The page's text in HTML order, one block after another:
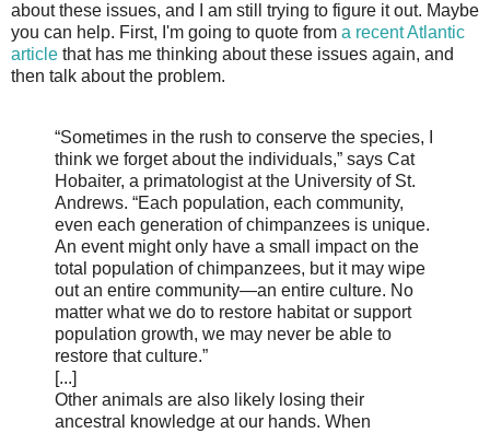
about these issues, and I am still trying to figure it out. Maybe
you can help. First, I'm going to quote from a recent Atlantic
article that has me thinking about these issues again, and
then talk about the problem.
“Sometimes in the rush to conserve the species, I
think we forget about the individuals,” says Cat
Hobaiter, a primatologist at the University of St.
Andrews. “Each population, each community,
even each generation of chimpanzees is unique.
An event might only have a small impact on the
total population of chimpanzees, but it may wipe
out an entire community—an entire culture. No
matter what we do to restore habitat or support
population growth, we may never be able to
restore that culture.”
[...]
Other animals are also likely losing their
ancestral knowledge at our hands. When